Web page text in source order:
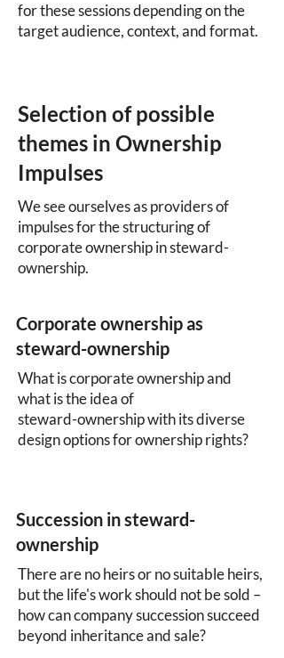
for these sessions depending on the
target audience, context, and format.
Selection of possible
themes in Ownership
Impulses
We see ourselves as providers of
impulses for the structuring of
corporate ownership in steward-
ownership.
Corporate ownership as
steward-ownership
What is corporate ownership and
what is the idea of
steward-ownership with its diverse
design options for ownership rights?
Succession in steward-
ownership
There are no heirs or no suitable heirs,
but the life's work should not be sold –
how can company succession succeed
beyond inheritance and sale?